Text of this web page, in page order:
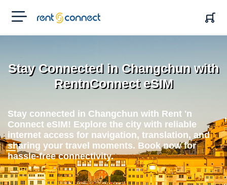
RENT'N
CONNECT
Stay Connected in Changchun with
RentnConnect eSIM
Stay connected in Changchun with Rent 'n
Connect eSIM! Explore the city with reliable
internet access for navigation, translation, and
sharing your travel moments. Book now for
hassle-free connectivity.